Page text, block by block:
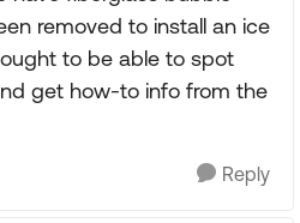
removed to install an ice
to be able to spot
get how-to info from the
Reply